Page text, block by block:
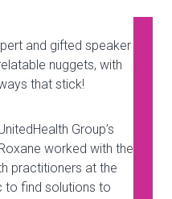
and gifted speaker
nuggets, with
that stick!
Group’s
worked with the
practitioners at the
to find solutions to